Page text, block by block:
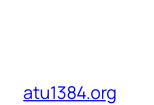
atu1384.org